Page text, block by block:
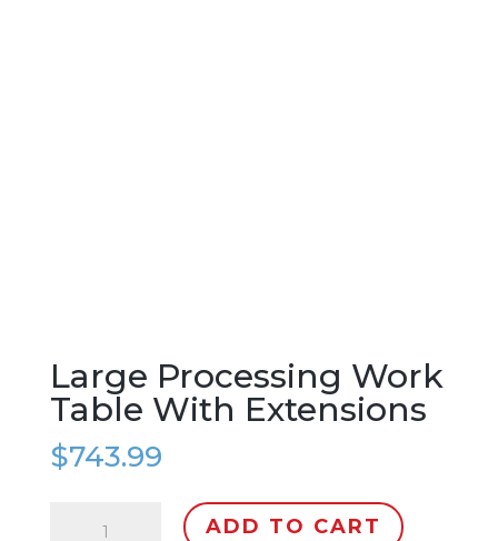
Large Processing Work
Table With Extensions
$743.99
ADD TO CART